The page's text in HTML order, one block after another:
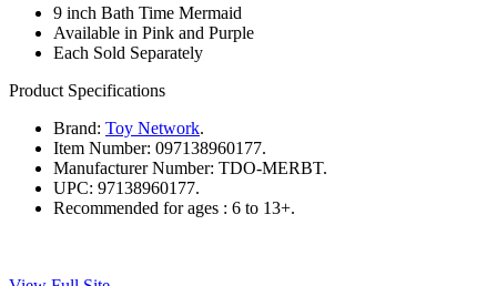
9 inch Bath Time Mermaid
Available in Pink and Purple
Each Sold Separately
Product Specifications
Brand: Toy Network.
Item Number: 097138960177.
Manufacturer Number: TDO-MERBT.
UPC: 97138960177.
Recommended for ages : 6 to 13+.